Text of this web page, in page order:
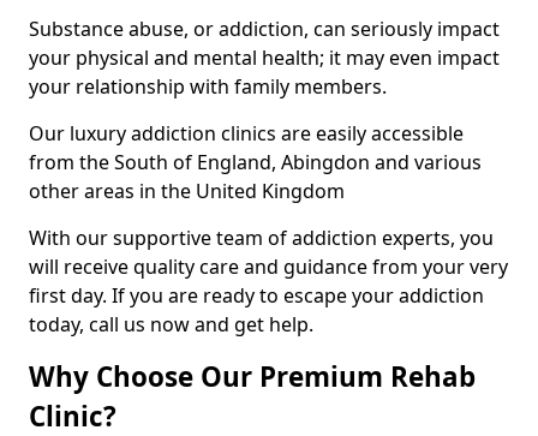
Substance abuse, or addiction, can seriously impact
your physical and mental health; it may even impact
your relationship with family members.
Our luxury addiction clinics are easily accessible
from the South of England, Abingdon and various
other areas in the United Kingdom
With our supportive team of addiction experts, you
will receive quality care and guidance from your very
first day. If you are ready to escape your addiction
today, call us now and get help.
Why Choose Our Premium Rehab
Clinic?